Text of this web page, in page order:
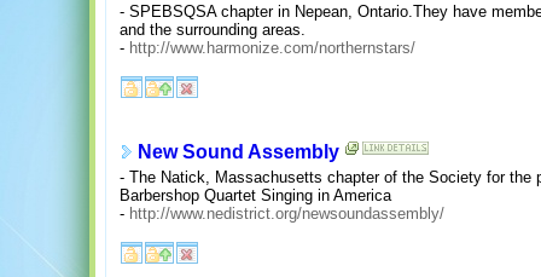
- SPEBSQSA chapter in Nepean, Ontario.They have
and the surrounding areas.
- http://www.harmonize.com/northernstars/
New Sound Assembly
- The Natick, Massachusetts chapter of the Society for the
Barbershop Quartet Singing in America
- http://www.nedistrict.org/newsoundassembly/